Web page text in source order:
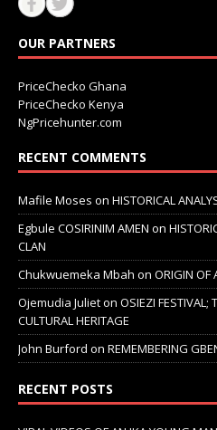
OUR PARTNERS
PriceChecko Ghana
PriceChecko Kenya
NgPricehunter.com
RECENT COMMENTS
Mafile Moses on HISTORICAL
Egbule COSIRINIM AMEN on
CLAN
Chukwuemeka Mbah on ORIGIN OF
Ojemudia Julieton OSIEZI FESTIVAL;
CULTURAL HERITAGE
John Burford on REMEMBERING
RECENT POSTS